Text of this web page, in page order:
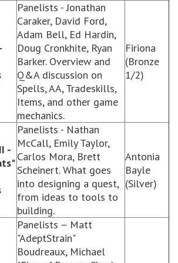
Panelists - Jonathan
Caraker, David Ford,
Adam Bell, Ed Hardin,
Doug Cronkhite, Ryan
Barker. Overview and
Q&A discussion on
Spells, AA, Tradeskills,
Items, and other game
mechanics.
Firiona
(Bronze
1/2)
-
Panelists - Nathan
McCall, Emily Taylor,
Carlos Mora, Brett
Scheinert. What goes
into designing a quest,
from ideas to tools to
building.
Antonia
Bayle
(Silver)
Panelists – Matt
"AdeptStrain"
Boudreaux, Michael